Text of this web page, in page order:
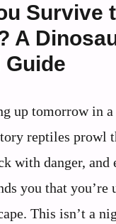
Survive
A
up tomorrow in
reptiles prowl
with danger, and
you that you’re
This isn’t a